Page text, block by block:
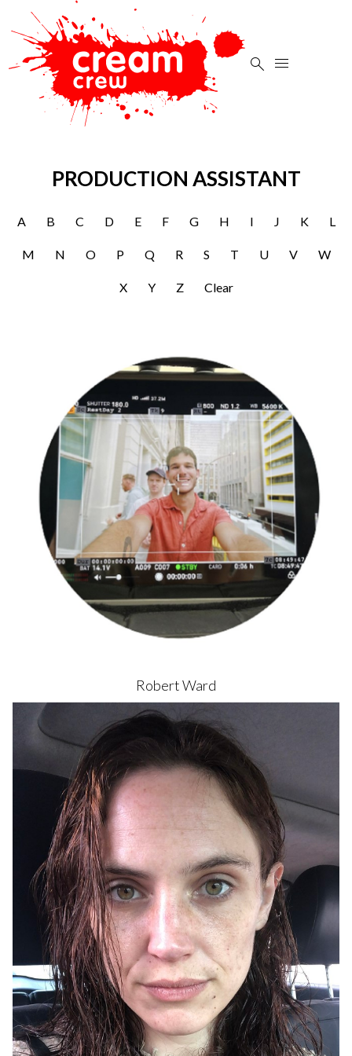
 
PRODUCTION ASSISTANT
A B C D E F G H I J K L
M N O P Q R S T U V W
X Y Z Clear
RobertWard